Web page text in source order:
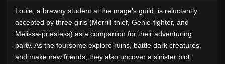
Louie, a brawny student at the mage's guild, is reluctantly
accepted by three girls (Merrill-thief, Genie-fighter, and
Melissa-priestess) as a companion for their adventuring
party. As the foursome explore ruins, battle dark creatures,
and make new friends, they also uncover a sinister plot